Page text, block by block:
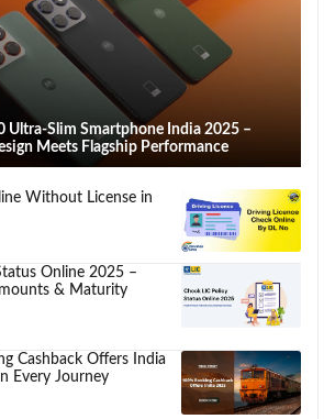
Ultra-Slim Smartphone India 2025 –
Meets Flagship Performance
Without License in
Online 2025 –
& Maturity
Cashback Offers India
Every Journey